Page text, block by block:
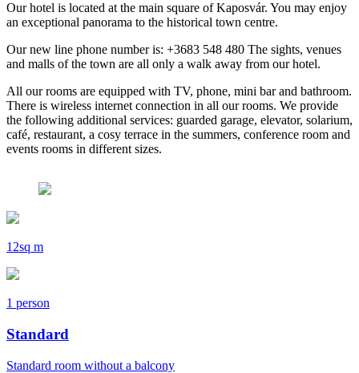
Our hotel is located at the main square of Kaposvár. You may enjoy
an exceptional panorama to the historical town centre.
Our new line phone number is: +3683 548 480 The sights, venues
and malls of the town are all only a walk away from our hotel.
All our rooms are equipped with TV, phone, mini bar and bathroom.
There is wireless internet connection in all our rooms. We provide
the following additional services: guarded garage, elevator, solarium,
café, restaurant, a cosy terrace in the summers, conference room and
events rooms in different sizes.
12sq m
1 person
Standard
Standard room without a balcony